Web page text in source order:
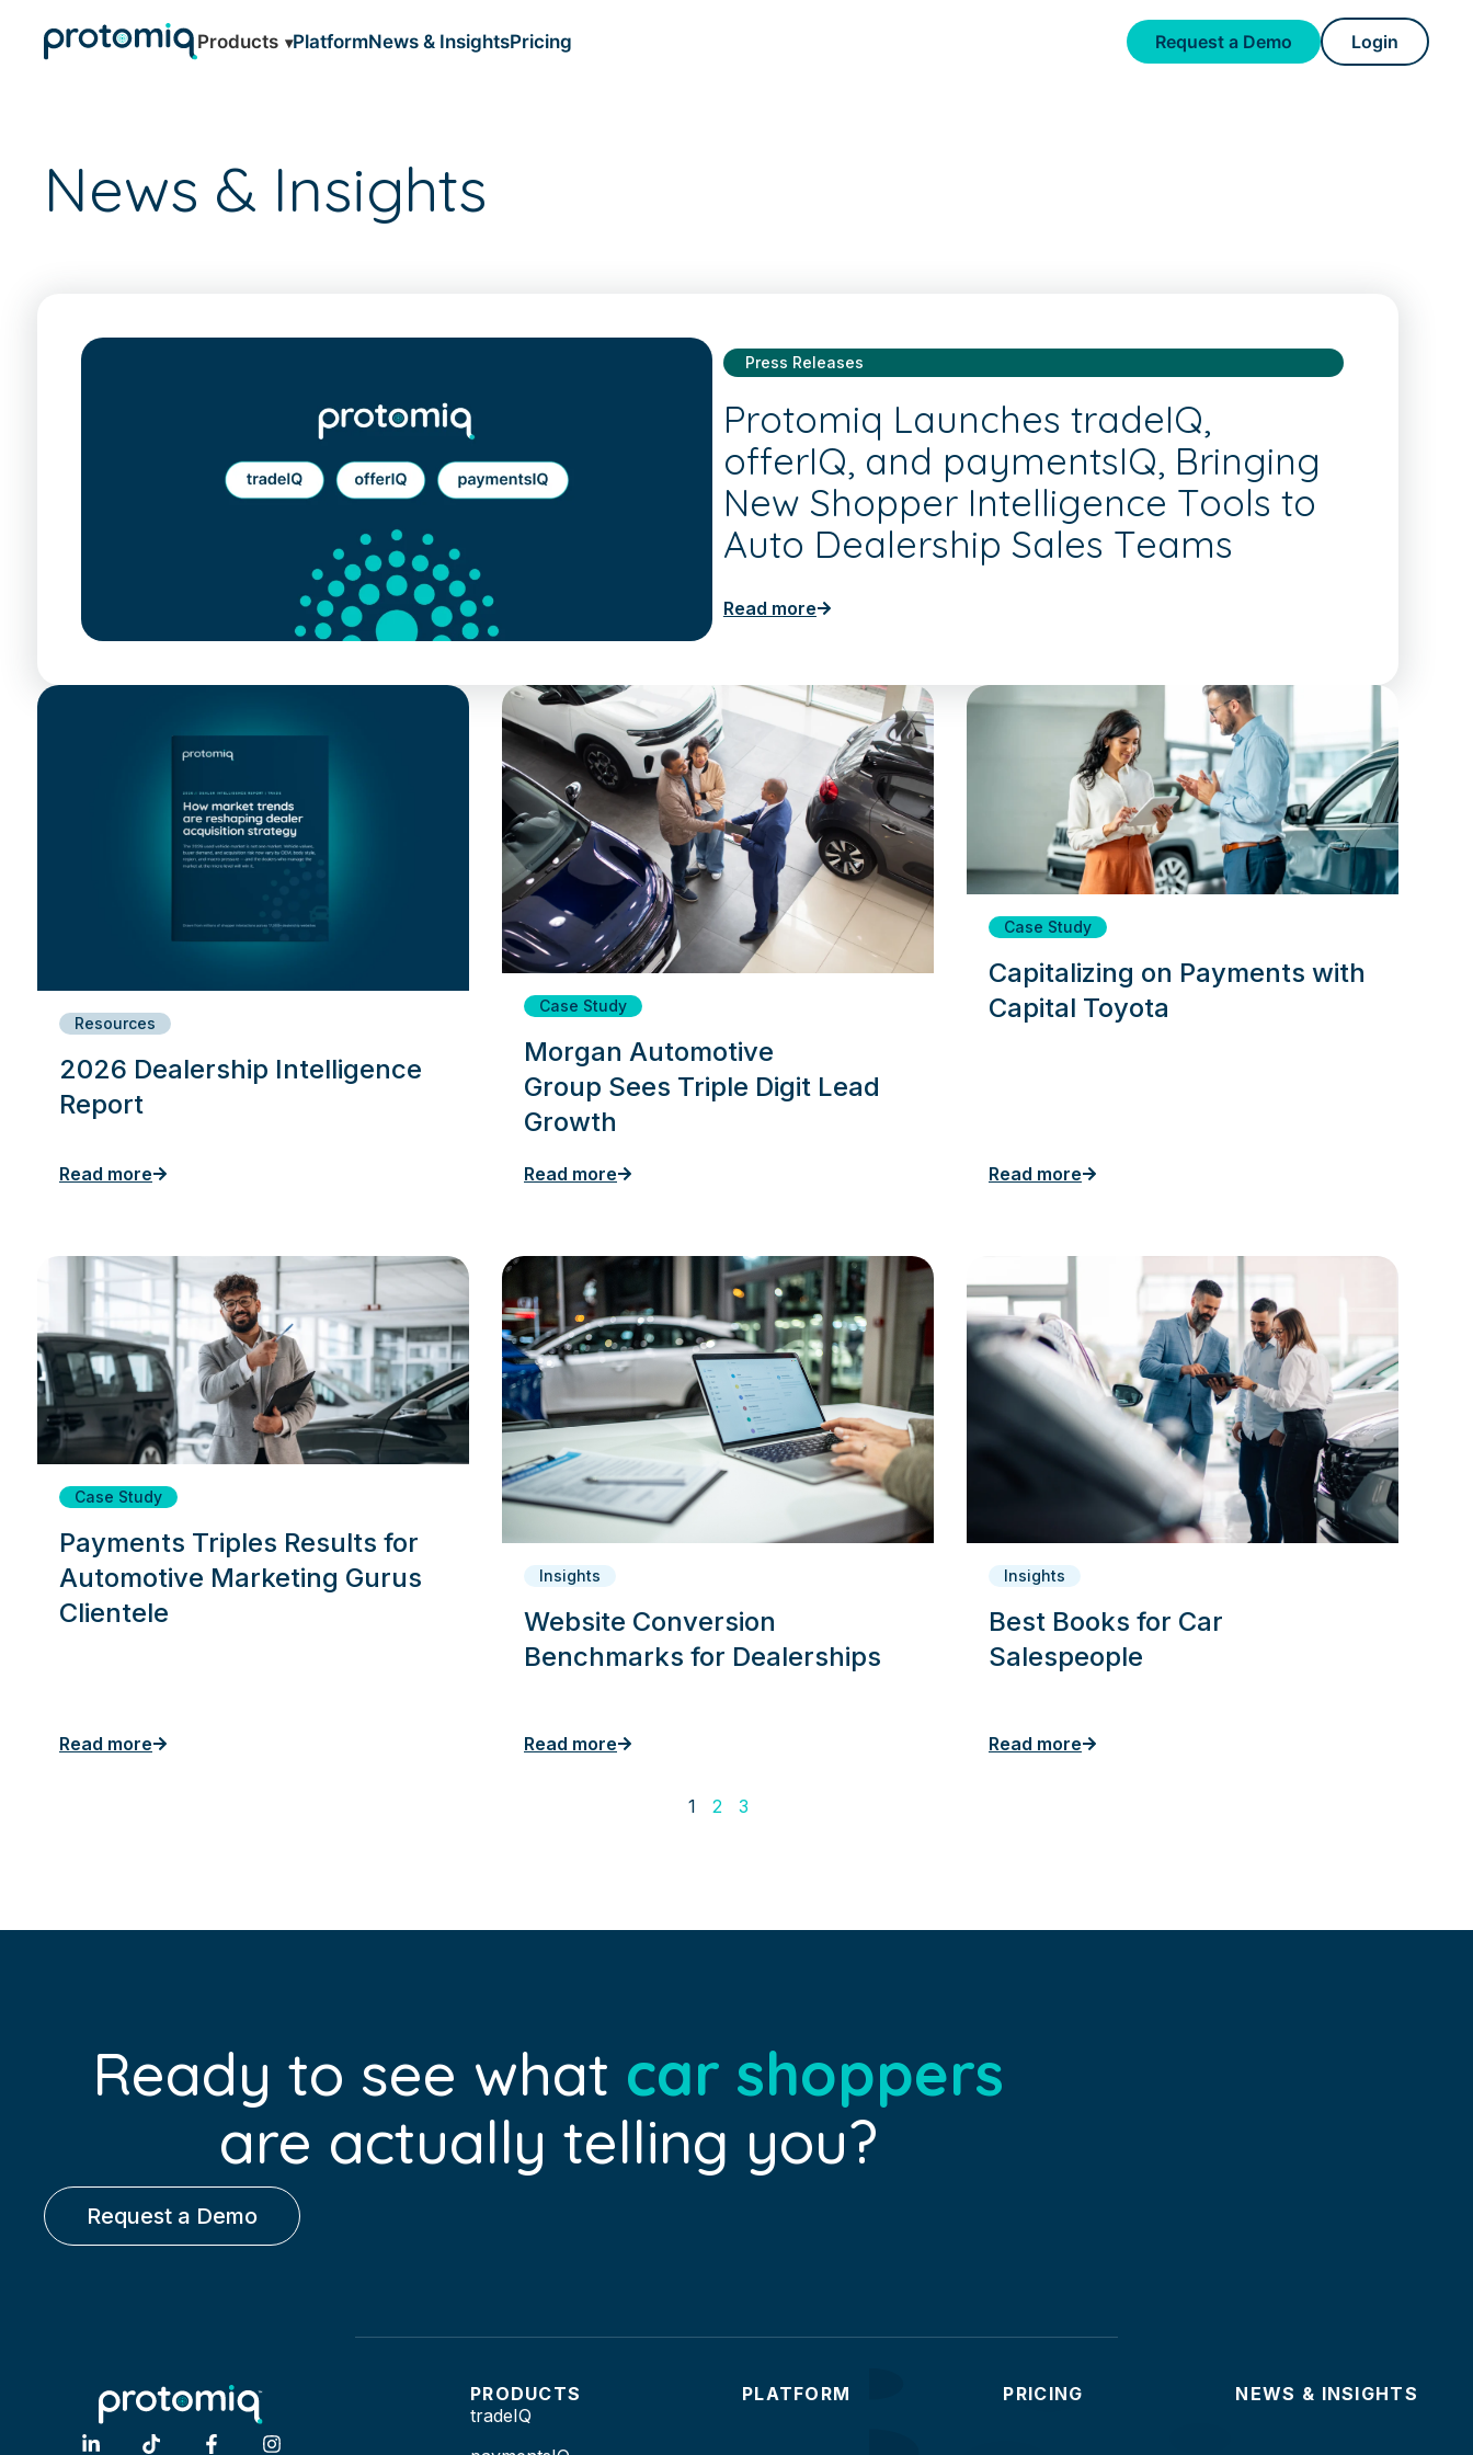
Products PlatformNews & InsightsPricing Request a Demo Login
News & Insights
Press Releases
Protomiq Launches tradeIQ,
offerIQ, and paymentsIQ, Bringing
New Shopper Intelligence Tools to
Auto Dealership Sales Teams
Read more
Resources
2026 Dealership Intelligence
Report
Read more
Case Study
Morgan Automotive
Group Sees Triple Digit Lead
Growth
Read more
Case Study
Capitalizing on Payments with
Capital Toyota
Read more
Case Study
Payments Triples Results for
Automotive Marketing Gurus
Clientele
Read more
Insights
Website Conversion
Benchmarks for Dealerships
Read more
Insights
Best Books for Car
Salespeople
Read more
1 2 3
Ready to see what car shoppers
are actually telling you?
Request a Demo
PRODUCTS
tradeIQ
PLATFORM PRICING NEWS & INSIGHTS